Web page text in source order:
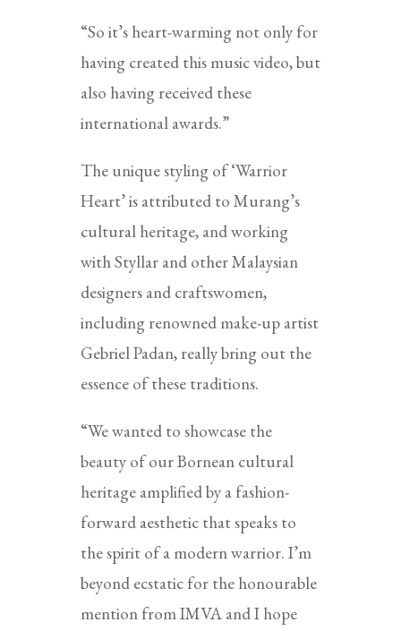
“So it’s heart-warming not only for
having created this music video, but
also having received these
international awards.”
The unique styling of ‘Warrior
Heart’ is attributed to Murang’s
cultural heritage, and working
with Styllar and other Malaysian
designers and craftswomen,
including renowned make-up artist
Gebriel Padan, really bring out the
essence of these traditions.
“We wanted to showcase the
beauty of our Bornean cultural
heritage amplified by a fashion-
forward aesthetic that speaks to
the spirit of a modern warrior. I’m
beyond ecstatic for the honourable
mention from IMVA and I hope